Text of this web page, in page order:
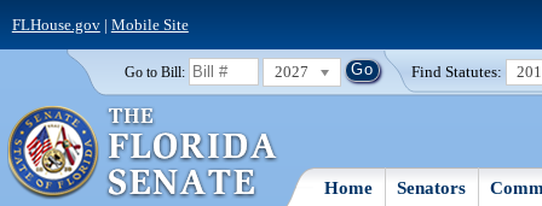
FLHouse.gov| Mobile Site
Go to Bill: 2027 Find Statutes:
Home Senators